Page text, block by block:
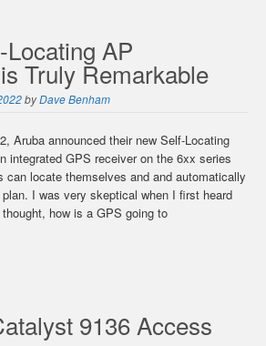
Locating AP
Truly Remarkable
byDave Benham
Aruba announced their new Self-Locating
integrated GPS receiver on the 6xx series
locate themselves and and automatically
I was very skeptical when I first heard
how is a GPS going to
9136 Access